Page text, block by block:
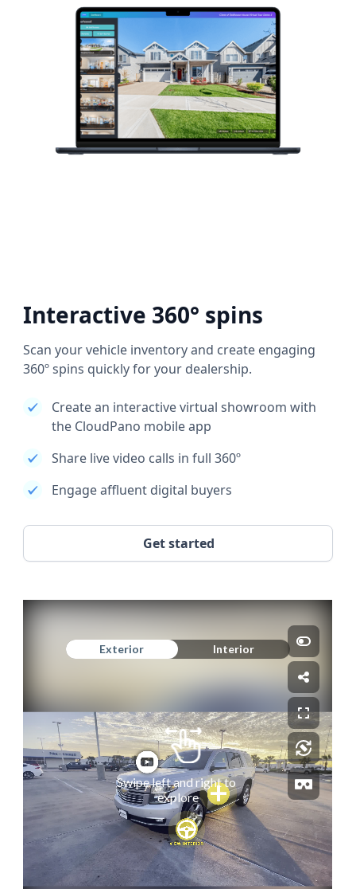
Interactive 360° spins
Scan your vehicle inventory and create engaging
360º spins quickly for your dealership.
Create an interactive virtual showroom with
the CloudPano mobile app
Share live video calls in full 360º
Engage affluent digital buyers
Get started